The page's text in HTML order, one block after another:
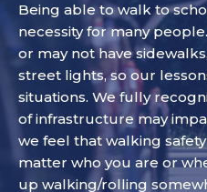
Being able to walk to
necessity for many
or may not have
street lights, so our
situations. We fully
of infrastructure may
we feel that walking
matter who you are or
up walking/rolling